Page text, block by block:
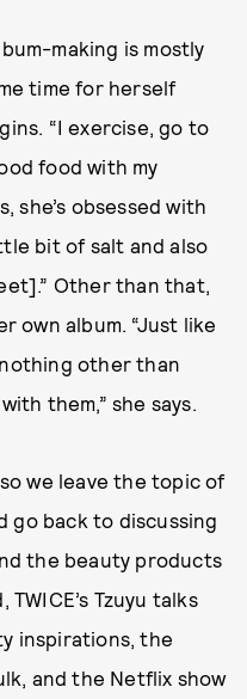
making is mostly
time for herself
“I exercise, go to
food with my
she’s obsessed with
bit of salt and also
Other than that,
own album. “Just like
nothing other than
them,” she says.
we leave the topic of
go back to discussing
the beauty products
Tzuyu talks
inspirations, the
and the Netflix show